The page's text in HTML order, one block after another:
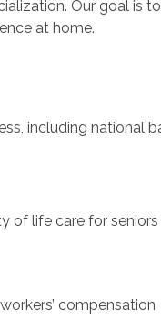
Our goal is
at home.
including national
of life care for
compensation